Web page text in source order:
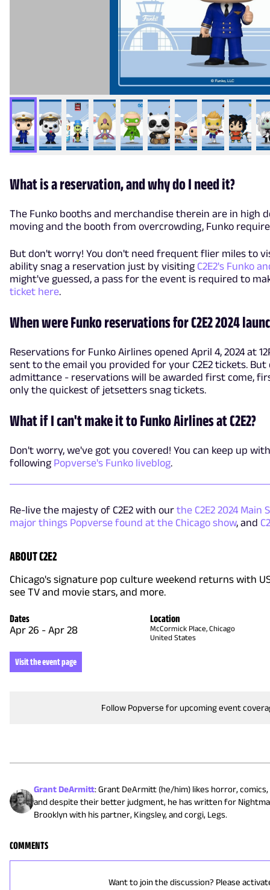
What is a reservation, and why do I need it?
The Funko booths and merchandise therein are in high
moving and the booth from overcrowding, Funko
But don't worry! You don't need frequent flier miles to
ability snag a reservation just by visiting C2E2's Funko
might've guessed, a pass for the event is required to
ticket here.
When were Funko reservations for C2E2 2024
Reservations for Funko Airlines opened April 4, 2024 at
sent to the email you provided for your C2E2 tickets.
admittance - reservations will be awarded first come,
only the quickest of jetsetters snag tickets.
What if I can't make it to Funko Airlines at C2E2?
Don't worry, we've got you covered! You can keep up
following Popverse's Funko liveblog.
Re-live the majesty of C2E2 with our the C2E2 2024
major things Popverse found at the Chicago show, and
ABOUT C2E2
Chicago's signature pop culture weekend returns with
see TV and movie stars, and more.
Dates
Apr 26 - Apr 28
Location
McCormick Place, Chicago
United States
Visit the event page
Follow Popverse for upcoming event
Grant DeArmitt:Grant DeArmitt (he/him) likes horror,
and despite their better judgment, he has written for
Brooklyn with his partner, Kingsley, and corgi, Legs.
COMMENTS
Want to join the discussion? Please